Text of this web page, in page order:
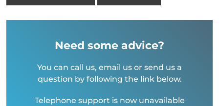
Need some advice?
You can call us, email us or send us a
question by following the link below.
Telephone support is now unavailable